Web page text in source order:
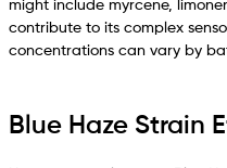
might include myrcene,
contribute to its complex
concentrations can vary by
Blue Haze Strain